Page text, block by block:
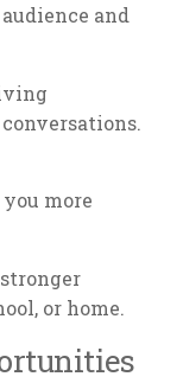
and
more
or home.